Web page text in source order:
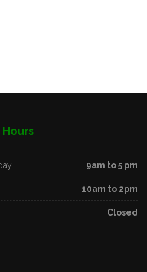
Hours
9am to 5 pm
10am to 2pm
Closed